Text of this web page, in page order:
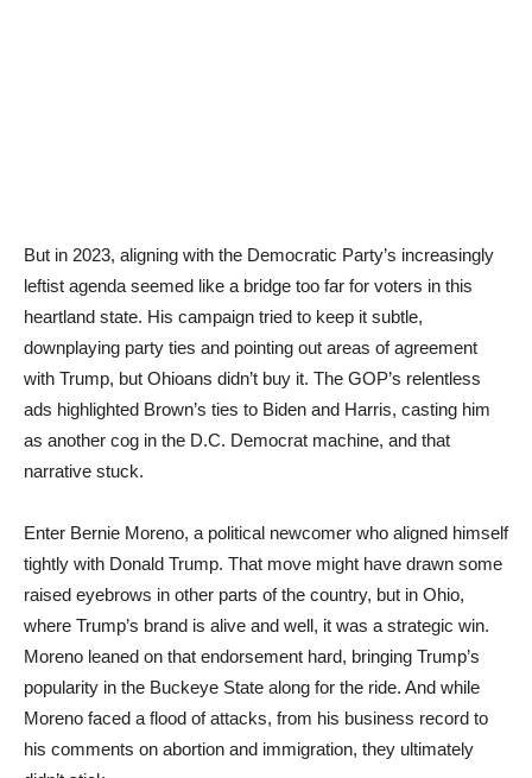
But in 2023, aligning with the Democratic Party’s increasingly
leftist agenda seemed like a bridge too far for voters in this
heartland state. His campaign tried to keep it subtle,
downplaying party ties and pointing out areas of agreement
with Trump, but Ohioans didn’t buy it. The GOP’s relentless
ads highlighted Brown’s ties to Biden and Harris, casting him
as another cog in the D.C. Democrat machine, and that
narrative stuck.
Enter Bernie Moreno, a political newcomer who aligned himself
tightly with Donald Trump. That move might have drawn some
raised eyebrows in other parts of the country, but in Ohio,
where Trump’s brand is alive and well, it was a strategic win.
Moreno leaned on that endorsement hard, bringing Trump’s
popularity in the Buckeye State along for the ride. And while
Moreno faced a flood of attacks, from his business record to
his comments on abortion and immigration, they ultimately